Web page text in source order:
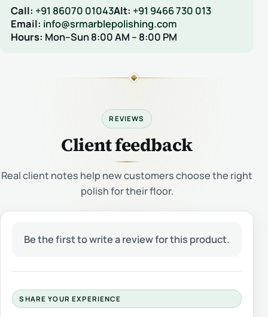
Call: +91 86070 01043Alt: +91 9466 730 013
Email: info@srmarblepolishing.com
Hours: Mon–Sun 8:00 AM – 8:00 PM
REVIEWS
Client feedback
Real client notes help new customers choose the right
polish for their floor.
Be the first to write a review for this product.
SHARE YOUR EXPERIENCE